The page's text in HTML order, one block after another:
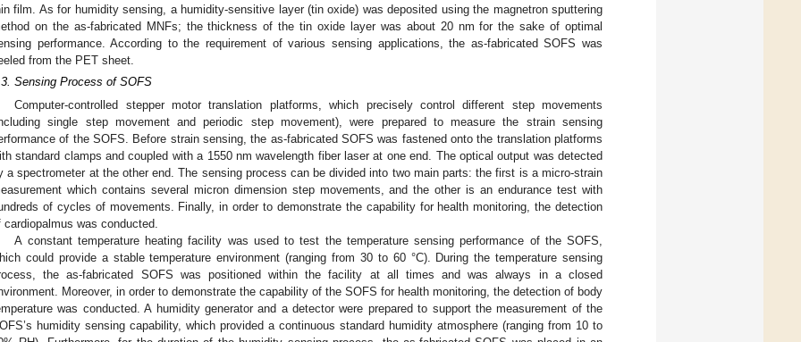
film. As for humidity sensing, a humidity-sensitive layer (tin oxide) was deposited using the magnetron sputtering
on the as-fabricated MNFs; the thickness of the tin oxide layer was about 20 nm for the sake of optimal
performance. According to the requirement of various sensing applications, the as-fabricated SOFS was
from the PET sheet.
Sensing Process of SOFS
Computer-controlled stepper motor translation platforms, which precisely control different step movements
single step movement and periodic step movement), were prepared to measure the strain sensing
of the SOFS. Before strain sensing, the as-fabricated SOFS was fastened onto the translation platforms
standard clamps and coupled with a 1550 nm wavelength fiber laser at one end. The optical output was detected
a spectrometer at the other end. The sensing process can be divided into two main parts: the first is a micro-strain
which contains several micron dimension step movements, and the other is an endurance test with
of cycles of movements. Finally, in order to demonstrate the capability for health monitoring, the detection
cardiopalmus was conducted.
A constant temperature heating facility was used to test the temperature sensing performance of the SOFS,
could provide a stable temperature environment (ranging from 30 to 60 °C). During the temperature sensing
the as-fabricated SOFS was positioned within the facility at all times and was always in a closed
Moreover, in order to demonstrate the capability of the SOFS for health monitoring, the detection of body
was conducted. A humidity generator and a detector were prepared to support the measurement of the
humidity sensing capability, which provided a continuous standard humidity atmosphere (ranging from 10 to
May
May
May
May
May
May
May
May
May
May
May
May
May
May
May
May
May
May
Jun
Jun
Jun
Jun
Jun
Jun
Jun
Jun
Jun
Jun
Jun
Jun
Jun
Jun
Jun
Jun
Jun
Jun
Jul
Jul
Jul
Jul
Jul
Jul
Jul
Jul
Jul
Jul
Jul
Jul
Jul
Jul
Jul
Jul
Jul
Jul
Jul